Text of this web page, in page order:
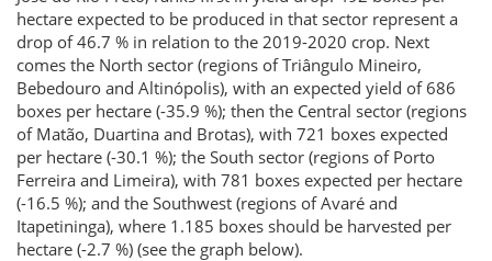
hectare expected to be produced in that sector represent a
drop of 46.7 % in relation to the 2019-2020 crop. Next
comes the North sector (regions of Triângulo Mineiro,
Bebedouro and Altinópolis), with an expected yield of 686
boxes per hectare (-35.9 %); then the Central sector (regions
of Matão, Duartina and Brotas), with 721 boxes expected
per hectare (-30.1 %); the South sector (regions of Porto
Ferreira and Limeira), with 781 boxes expected per hectare
(-16.5 %); and the Southwest (regions of Avaré and
Itapetininga), where 1.185 boxes should be harvested per
hectare (-2.7 %) (see the graph below).